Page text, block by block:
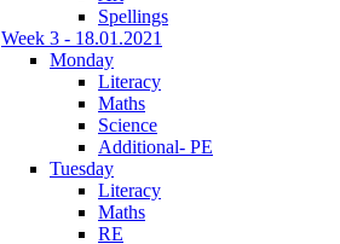
Spellings
Week 3 - 18.01.2021
Monday
Literacy
Maths
Science
Additional- PE
Tuesday
Literacy
Maths
RE